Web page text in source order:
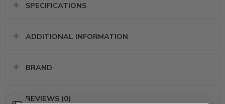
SPECIFICATIONS
ADDITIONAL INFORMATION
BRAND
REVIEWS (0)